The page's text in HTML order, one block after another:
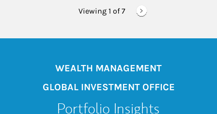
Viewing 1 of 7
WEALTH MANAGEMENT
GLOBAL INVESTMENT OFFICE
Portfolio Insights